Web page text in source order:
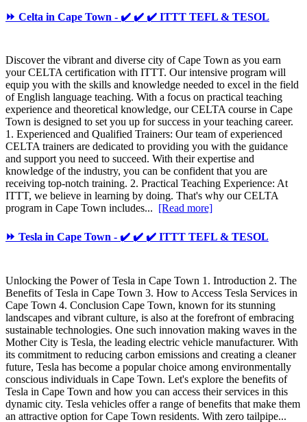
⏩ Celta in Cape Town - ✔️ ✔️ ✔️ ITTT TEFL & TESOL
Discover the vibrant and diverse city of Cape Town as you earn
your CELTA certification with ITTT. Our intensive program will
equip you with the skills and knowledge needed to excel in the field
of English language teaching. With a focus on practical teaching
experience and theoretical knowledge, our CELTA course in Cape
Town is designed to set you up for success in your teaching career.
1. Experienced and Qualified Trainers: Our team of experienced
CELTA trainers are dedicated to providing you with the guidance
and support you need to succeed. With their expertise and
knowledge of the industry, you can be confident that you are
receiving top-notch training. 2. Practical Teaching Experience: At
ITTT, we believe in learning by doing. That's why our CELTA
program in Cape Town includes... [Read more]
⏩ Tesla in Cape Town - ✔️ ✔️ ✔️ ITTT TEFL & TESOL
Unlocking the Power of Tesla in Cape Town 1. Introduction 2. The
Benefits of Tesla in Cape Town 3. How to Access Tesla Services in
Cape Town 4. Conclusion Cape Town, known for its stunning
landscapes and vibrant culture, is also at the forefront of embracing
sustainable technologies. One such innovation making waves in the
Mother City is Tesla, the leading electric vehicle manufacturer. With
its commitment to reducing carbon emissions and creating a cleaner
future, Tesla has become a popular choice among environmentally
conscious individuals in Cape Town. Let's explore the benefits of
Tesla in Cape Town and how you can access their services in this
dynamic city. Tesla vehicles offer a range of benefits that make them
an attractive option for Cape Town residents. With zero tailpipe...